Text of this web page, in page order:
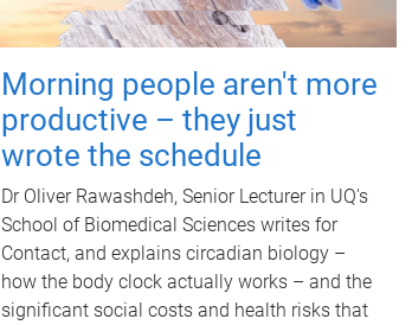
Morning people aren't more
productive – they just
wrote the schedule
Dr Oliver Rawashdeh, Senior Lecturer in UQ's
School of Biomedical Sciences writes for
Contact, and explains circadian biology –
how the body clock actually works – and the
significant social costs and health risks that